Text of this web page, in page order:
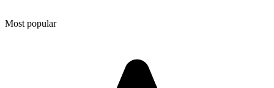
Most popular